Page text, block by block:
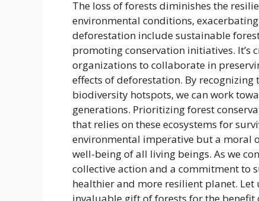
The loss of forests diminishes the
environmental conditions,
deforestation include sustainable
promoting conservation initiatives.
organizations to collaborate in
effects of deforestation. By
biodiversity hotspots, we can work
generations. Prioritizing forest
that relies on these ecosystems for
environmental imperative but a moral
well-being of all living beings. As we
collective action and a commitment to
healthier and more resilient planet.